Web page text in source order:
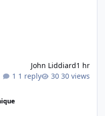
1 reply 30 views
John Liddiard1 hr